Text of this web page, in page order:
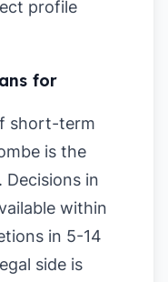
profile
for
short-term
is the
Decisions in
within
in 5-14
side is